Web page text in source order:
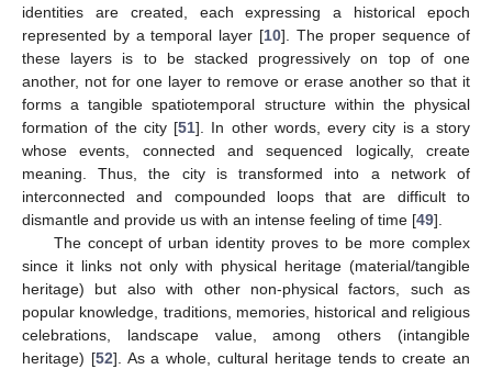
identities are created, each expressing a historical epoch
represented by a temporal layer [10]. The proper sequence of
these layers is to be stacked progressively on top of one
another, not for one layer to remove or erase another so that it
forms a tangible spatiotemporal structure within the physical
formation of the city [51]. In other words, every city is a story
whose events, connected and sequenced logically, create
meaning. Thus, the city is transformed into a network of
interconnected and compounded loops that are difficult to
dismantle and provide us with an intense feeling of time [49].
The concept of urban identity proves to be more complex
since it links not only with physical heritage (material/tangible
heritage) but also with other non-physical factors, such as
popular knowledge, traditions, memories, historical and religious
celebrations, landscape value, among others (intangible
heritage) [52]. As a whole, cultural heritage tends to create an